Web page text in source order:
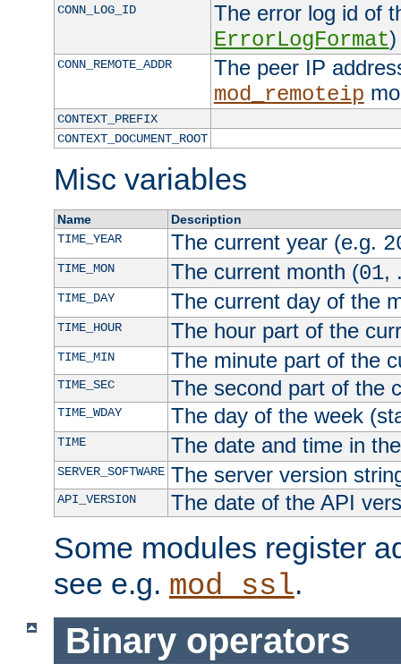
CONN_LOG_ID
The error log id of
ErrorLogFormat)
CONN_REMOTE_ADDR
The peer IP
mod_remoteip
CONTEXT_PREFIX
CONTEXT_DOCUMENT_ROOT
Misc variables
Name
Description
TIME_YEAR
The current year (e.g.
TIME_MON The current month (01,
TIME_DAY The current day of the
TIME_HOUR The hour part of the
TIME_MIN The minute part of the
TIME_SEC The second part of the
TIME_WDAY The day of the week
TIME The date and time in
SERVER_SOFTWARE The server version
API_VERSION The date of the API
Some modules register
see e.g. mod_ssl.
Binary operators